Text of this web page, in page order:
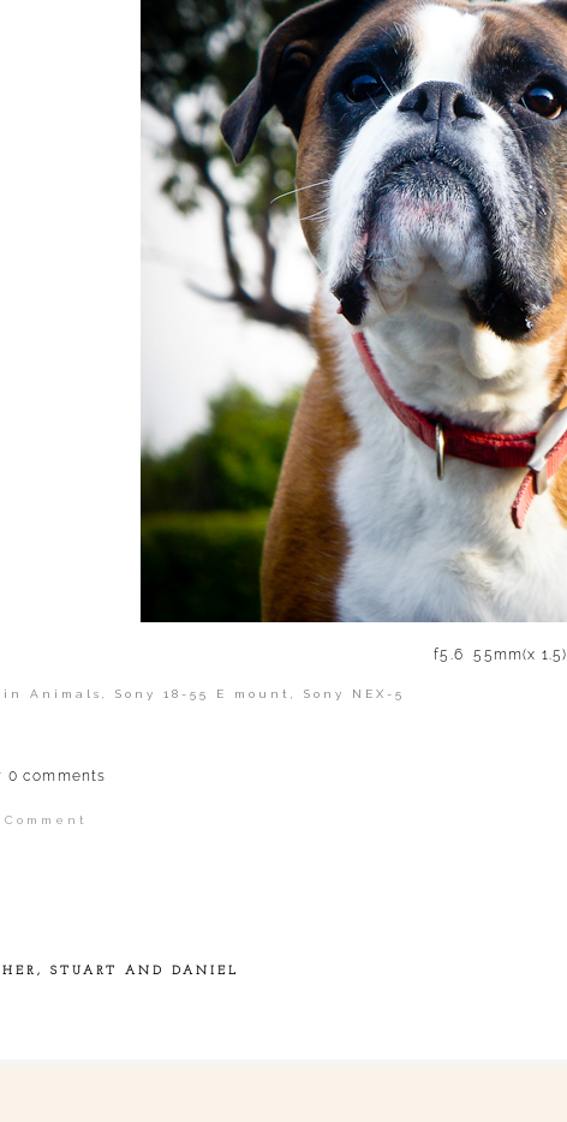
f5.6 55mm(x 1.5)
in Animals Sony 18-55 E mount Sony NEX-5
0 comments
Comment
POST COMMENT
STUART AND DANIEL